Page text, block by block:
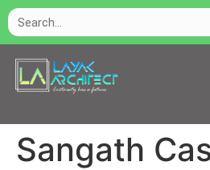
Sangath